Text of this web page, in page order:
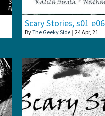
Scary Stories, s01 e06
ByThe Geeky Side | 24Apr, 21